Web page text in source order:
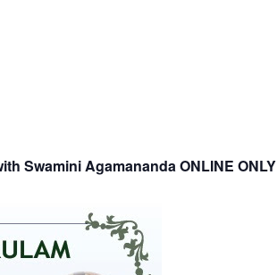
Swamini Agamananda ONLINE ONLY